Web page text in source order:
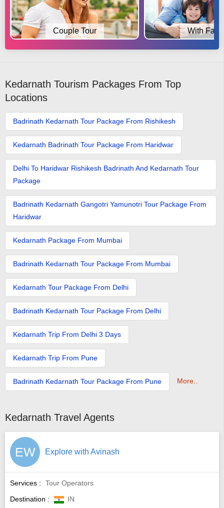
Couple Tour With
Kedarnath Tourism Packages From Top
Locations
Badrinath Kedarnath Tour Package From Rishikesh
Kedarnath Badrinath Tour Package From Haridwar
Delhi To Haridwar Rishikesh Badrinath And Kedarnath Tour
Package
Badrinath Kedarnath Gangotri Yamunotri Tour Package From
Haridwar
Kedarnath Package From Mumbai
Badrinath Kedarnath Tour Package From Mumbai
Kedarnath Tour Package From Delhi
Badrinath Kedarnath Tour Package From Delhi
Kedarnath Trip From Delhi 3 Days
Kedarnath Trip From Pune
Badrinath Kedarnath Tour Package From Pune More..
Kedarnath Travel Agents
EW Explore with Avinash
Services :
Tour Operators
Destination :
IN